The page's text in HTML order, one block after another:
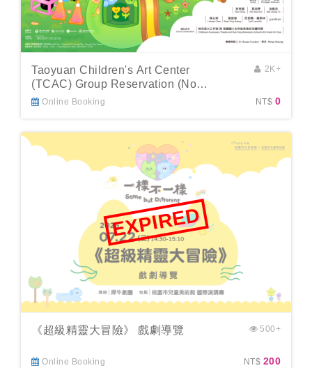
Taoyuan Children's Art Center
(TCAC) Group Reservation (No
Guide)
Online Booking
2K+
NT$ 0
EXPIRED
《超級精靈大冒險》 戲劇導覽
Online Booking
500+
NT$ 200